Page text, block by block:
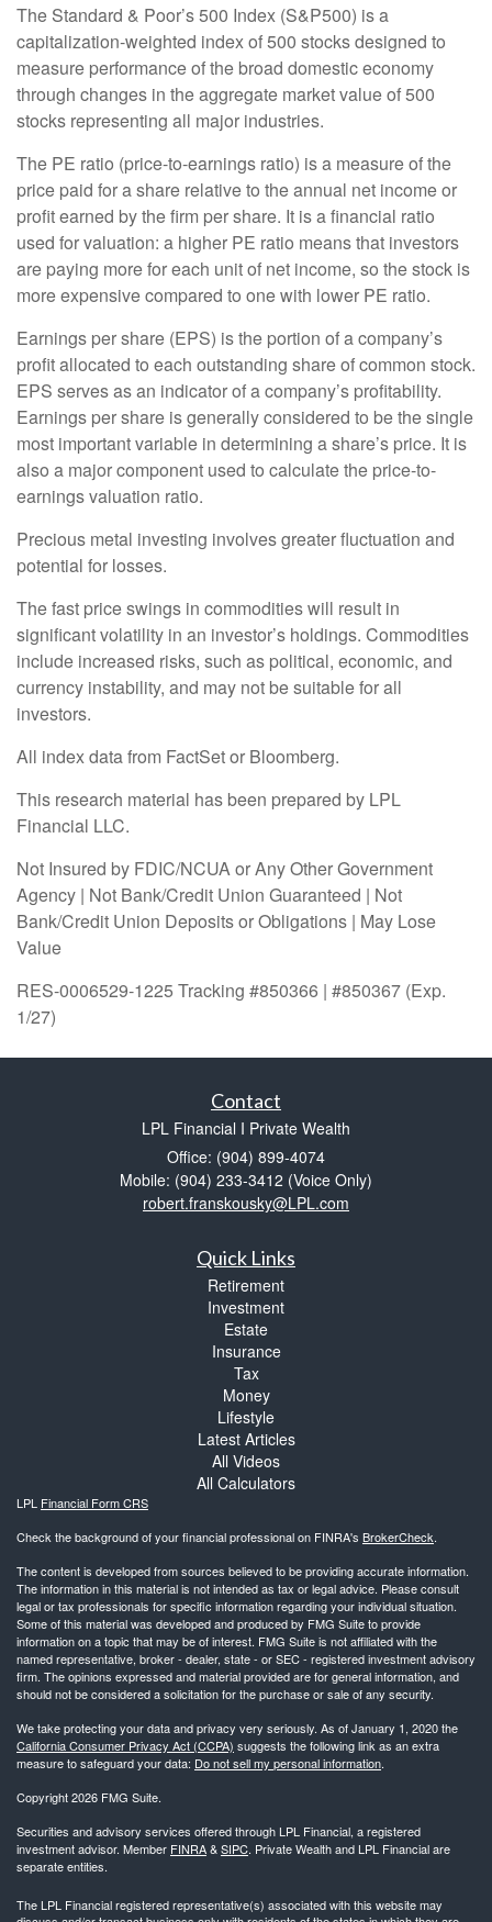
The Standard & Poor’s 500 Index (S&P500) is a
capitalization-weighted index of 500 stocks designed to
measure performance of the broad domestic economy
through changes in the aggregate market value of 500
stocks representing all major industries.
The PE ratio (price-to-earnings ratio) is a measure of the
price paid for a share relative to the annual net income or
profit earned by the firm per share. It is a financial ratio
used for valuation: a higher PE ratio means that investors
are paying more for each unit of net income, so the stock is
more expensive compared to one with lower PE ratio.
Earnings per share (EPS) is the portion of a company’s
profit allocated to each outstanding share of common stock.
EPS serves as an indicator of a company’s profitability.
Earnings per share is generally considered to be the single
most important variable in determining a share’s price. It is
also a major component used to calculate the price-to-
earnings valuation ratio.
Precious metal investing involves greater fluctuation and
potential for losses.
The fast price swings in commodities will result in
significant volatility in an investor’s holdings. Commodities
include increased risks, such as political, economic, and
currency instability, and may not be suitable for all
investors.
All index data from FactSet or Bloomberg.
This research material has been prepared by LPL
Financial LLC.
Not Insured by FDIC/NCUA or Any Other Government
Agency | Not Bank/Credit Union Guaranteed | Not
Bank/Credit Union Deposits or Obligations | May Lose
Value
RES-0006529-1225 Tracking #850366 | #850367 (Exp.
1/27)
Contact
LPL Financial I Private Wealth
Office: (904) 899-4074
Mobile: (904) 233-3412 (Voice Only)
robert.franskousky@LPL.com
Quick Links
Retirement
Investment
Estate
Insurance
Tax
Money
Lifestyle
Latest Articles
All Videos
All Calculators
LPL Financial Form CRS
Check the background of your financial professional on FINRA's BrokerCheck.
The content is developed from sources believed to be providing accurate information.
The information in this material is not intended as tax or legal advice. Please consult
legal or tax professionals for specific information regarding your individual situation.
Some of this material was developed and produced by FMG Suite to provide
information on a topic that may be of interest. FMG Suite is not affiliated with the
named representative, broker - dealer, state - or SEC - registered investment advisory
firm. The opinions expressed and material provided are for general information, and
should not be considered a solicitation for the purchase or sale of any security.
We take protecting your data and privacy very seriously. As of January 1, 2020 the
California Consumer Privacy Act (CCPA) suggests the following link as an extra
measure to safeguard your data: Do not sell my personal information.
Copyright 2026 FMG Suite.
Securities and advisory services offered through LPL Financial, a registered
investment advisor. Member FINRA&SIPC. Private Wealth and LPL Financial are
separate entities.
The LPL Financial registered representative(s) associated with this website may